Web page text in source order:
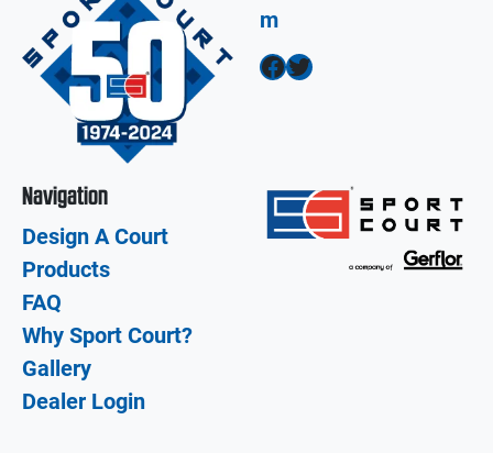
m
Facebook Twitter
Navigation
Design A Court
Products
FAQ
Why Sport Court?
Gallery
Dealer Login